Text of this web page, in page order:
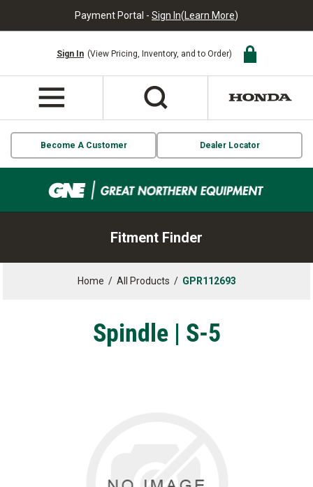
Payment Portal - Sign In(Learn More)
Sign In (View Pricing, Inventory, and to Order)
Become A Customer Dealer Locator
Fitment Finder
Home / All Products / GPR112693
Spindle | S-5